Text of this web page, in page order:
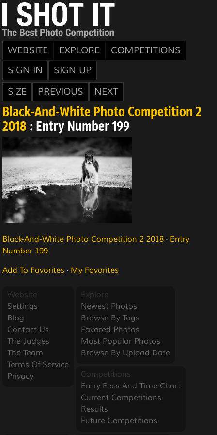
WEBSITE EXPLORE
COMPETITIONS
SIGN IN
SIGN UP
SIZE
PREVIOUS NEXT
Black-And-White Photo Competition 2
2018 : Entry Number 199
Black-And-White Photo Competition 2 2018 · Entry
Number 199
Add To Favorites · My Favorites
Website
Settings
Blog
Contact Us
The Judges
The Team
Terms Of Service
Privacy
Explore
Newest Photos
Browse By Tags
Favored Photos
Most Popular Photos
Browse By Upload Date
Competitions
Entry Fees And Time Chart
Current Competitions
Results
Future Competitions